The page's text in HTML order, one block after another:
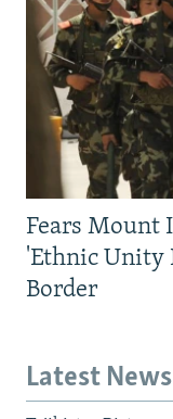
Fears Mount
'Ethnic Unity
Border
Latest News